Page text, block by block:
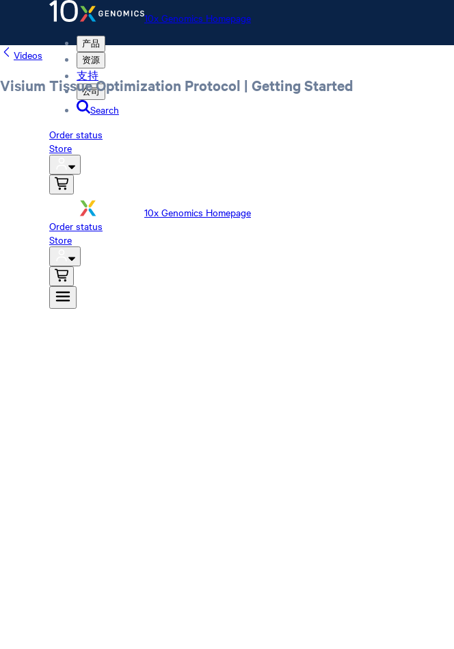
10x Genomics Homepage
产品
资源
支持
公司
Search
Order status
Store
10x Genomics Homepage
Order status
Store
Videos
Visium Tissue Optimization Protocol | Getting Started